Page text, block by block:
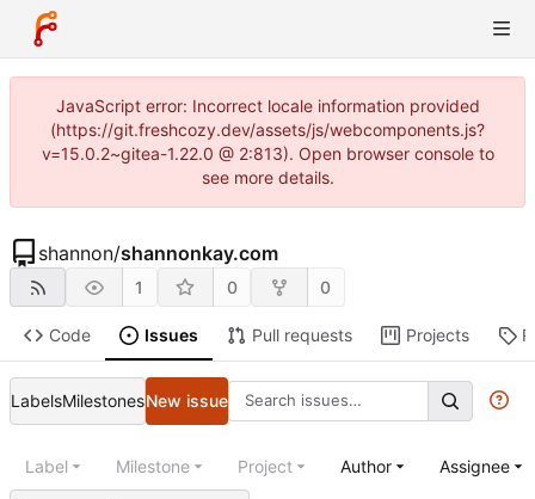
JavaScript error: Incorrect locale information provided
(https://git.freshcozy.dev/assets/js/webcomponents.js?
v=15.0.2~gitea-1.22.0 @ 2:813). Open browser console to
see more details.
shannon/shannonkay.com
1 0 0
Code Issues Pull requests Projects
LabelsMilestonesNew issue
Label Milestone Project Author Assignee